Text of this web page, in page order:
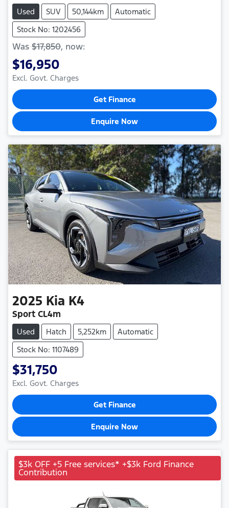
Used SUV 50,144km
Automatic
Stock No: 1202456
Was $17,850, now:
$16,950
Excl. Govt. Charges
Get Finance
Enquire Now
2025 Kia K4
Sport CL4m
Used Hatch 5,252km
Automatic
Stock No: 1107489
$31,750
Excl. Govt. Charges
Get Finance
Enquire Now
$3k OFF +5 Free services* +$3k Ford Finance
Contribution